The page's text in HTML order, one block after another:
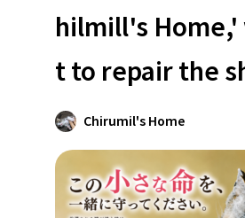
Medical and Welfare
Regional Revitalization
Environment & Ethics
Human Rights and Minorities
Social Contribution
Search by region
hilmill's Home,'
t to repair the
Chirumil's Home